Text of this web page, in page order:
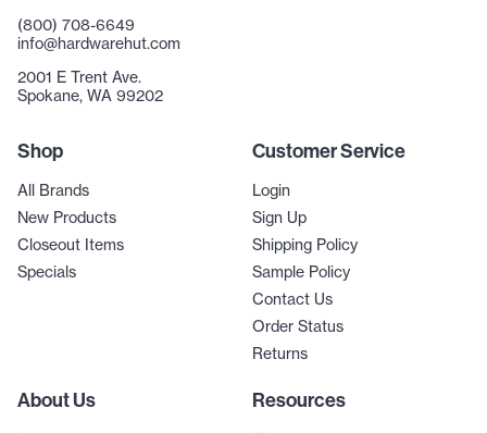
(800) 708-6649
info@hardwarehut.com
2001 E Trent Ave.
Spokane, WA 99202
Shop
All Brands
New Products
Closeout Items
Specials
Customer Service
Login
Sign Up
Shipping Policy
Sample Policy
Contact Us
Order Status
Returns
About Us Resources